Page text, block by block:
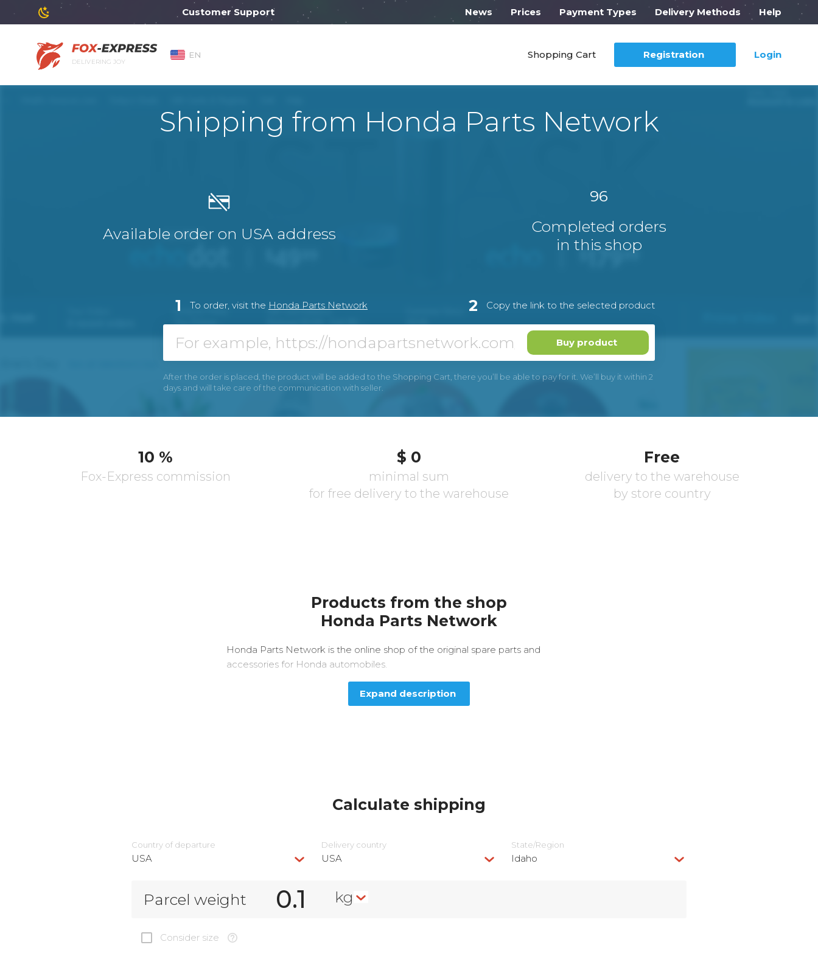
Customer Support will work from 10:00 News Prices Payment Types Delivery Methods Help
DELIVERING JOY
EN Shopping Cart Registration Login
Shipping from Honda Parts Network
Available order on USA address
96
Completed orders
in this shop
1 To order, visit the Honda Parts Network 2 Copy the link to the selected product
Buy product
After the order is placed, the product will be added to the Shopping Cart, there you’ll be able to pay for it. We’ll buy it within 2
days and will take care of the communication with seller.
10 %
Fox-Express commission
$ 0
minimal sum
for free delivery to the warehouse
Free
delivery to the warehouse
by store country
Products from the shop
Honda Parts Network
Honda Parts Network is the online shop of the original spare parts and
accessories for Honda automobiles.
Expand description
Calculate shipping
Country of departure
USA
Delivery сountry
USA
State/Region
Idaho
Parcel weight kg
Consider size